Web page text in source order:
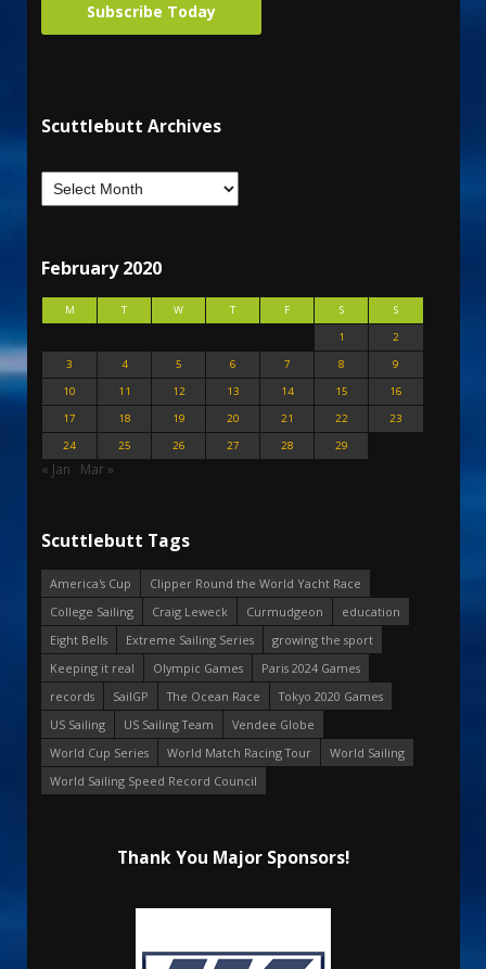
Subscribe Today
Scuttlebutt Archives
February 2020
M T W T F S
S
1
2
3
4 5 6 7 8
9
10
11 12 13 14 15
16
17
18 19 20 21 22
23
24
25 26 27 28 29
« Jan Mar »
Scuttlebutt Tags
America's Cup
Clipper Round the World Yacht Race
College Sailing
Craig Leweck Curmudgeon
education
Eight Bells
Extreme Sailing Series
growing the sport
Keeping it real
Olympic Games
Paris 2024 Games
records
SailGP The Ocean Race
Tokyo 2020 Games
US Sailing
US Sailing Team
Vendee Globe
World Cup Series
World Match Racing Tour
World Sailing
World Sailing Speed Record Council
Thank You Major Sponsors!